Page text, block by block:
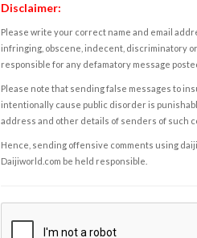
Disclaimer:
Please write your correct name and email
infringing, obscene, indecent, discriminatory
responsible for any defamatory message
Please note that sending false messages to
intentionally cause public disorder is
address and other details of senders of such
Hence, sending offensive comments using
Daijiworld.com be held responsible.